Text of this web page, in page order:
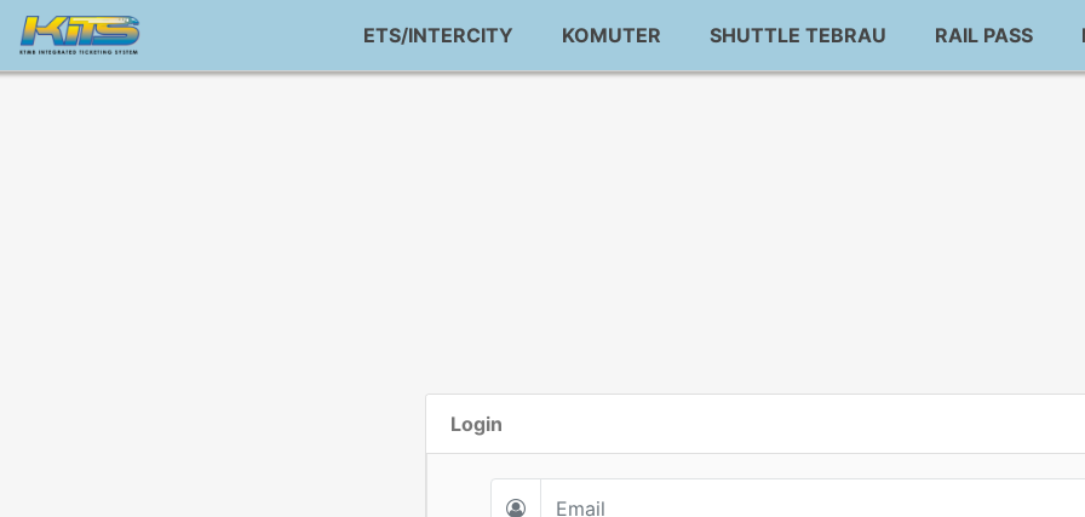
ETS/INTERCITY KOMUTER SHUTTLE TEBRAU RAIL PASS
Login